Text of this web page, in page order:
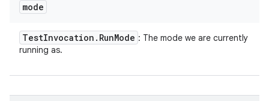
mode
TestInvocation . RunMode : The mode we are currently
running as.